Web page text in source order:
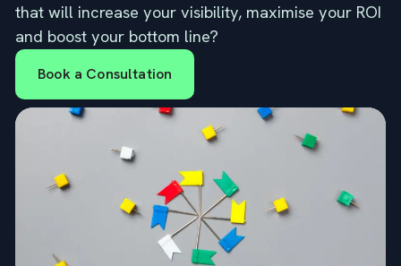
that will increase your visibility, maximise your ROI
and boost your bottom line?
Book a Consultation